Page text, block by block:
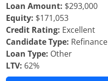
Loan Amount: $293,000
Equity: $171,053
Credit Rating: Excellent
Candidate Type: Refinance
Loan Type: Other
LTV: 62%